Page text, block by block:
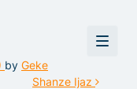
by Geke
Shanze Ijaz